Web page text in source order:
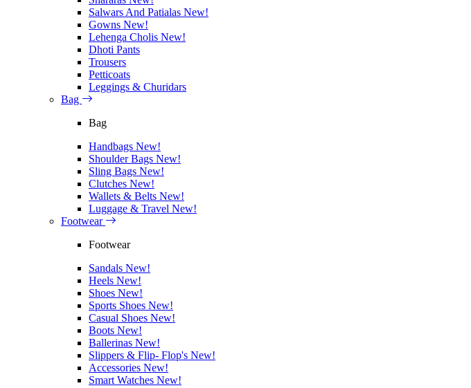
Salwars And Patialas New!
Gowns New!
Lehenga Cholis New!
Dhoti Pants
Trousers
Petticoats
Leggings & Churidars
Bag
Bag
Handbags New!
Shoulder Bags New!
Sling Bags New!
Clutches New!
Wallets & Belts New!
Luggage & Travel New!
Footwear
Footwear
Sandals New!
Heels New!
Shoes New!
Sports Shoes New!
Casual Shoes New!
Boots New!
Ballerinas New!
Slippers & Flip- Flop's New!
Accessories New!
Smart Watches New!